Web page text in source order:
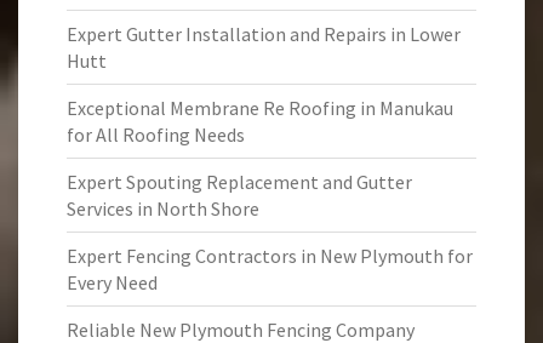
Expert Gutter Installation and Repairs in Lower
Hutt
Exceptional Membrane Re Roofing in Manukau
for All Roofing Needs
Expert Spouting Replacement and Gutter
Services in North Shore
Expert Fencing Contractors in New Plymouth for
Every Need
Reliable New Plymouth Fencing Company